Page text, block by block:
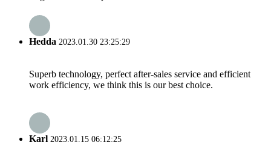
Hedda 2023.01.30 23:25:29
Superb technology, perfect after-sales service and efficient
work efficiency, we think this is our best choice.
Karl 2023.01.15 06:12:25